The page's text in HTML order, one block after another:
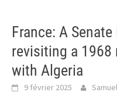
France: A
revisiting a 1968
with Algeria
9 février 2025